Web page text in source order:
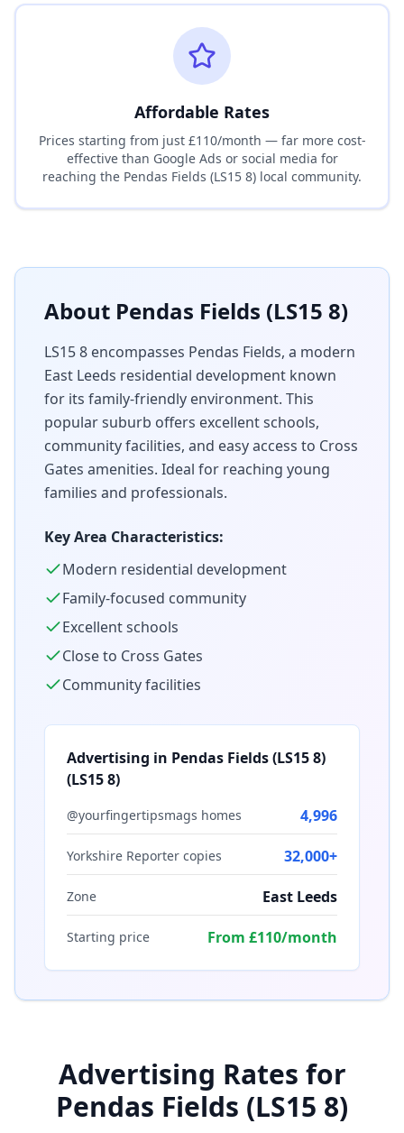
Affordable Rates
Prices starting from just £110/month — far more cost-
effective than Google Ads or social media for
reaching the Pendas Fields (LS15 8) local community.
About Pendas Fields (LS15 8)
LS15 8 encompasses Pendas Fields, a modern
East Leeds residential development known
for its family-friendly environment. This
popular suburb offers excellent schools,
community facilities, and easy access to Cross
Gates amenities. Ideal for reaching young
families and professionals.
Key Area Characteristics:
Modern residential development
Family-focused community
Excellent schools
Close to Cross Gates
Community facilities
Advertising in Pendas Fields (LS15 8)
(LS15 8)
@yourfingertipsmags homes 4,996
Yorkshire Reporter copies 32,000+
Zone East Leeds
Starting price From £110/month
Advertising Rates for
Pendas Fields (LS15 8)